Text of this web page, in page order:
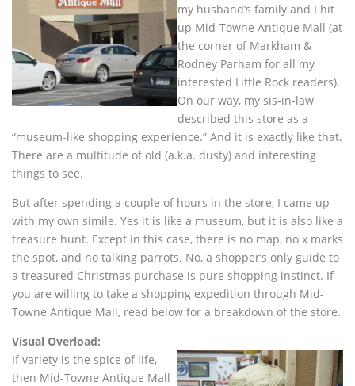
my husband’s family and I hit
up Mid-Towne Antique Mall (at
the corner of Markham &
Rodney Parham for all my
interested Little Rock readers).
On our way, my sis-in-law
described this store as a
“museum-like shopping experience.” And it is exactly like that.
There are a multitude of old (a.k.a. dusty) and interesting
things to see.
But after spending a couple of hours in the store, I came up
with my own simile. Yes it is like a museum, but it is also like a
treasure hunt. Except in this case, there is no map, no x marks
the spot, and no talking parrots. No, a shopper’s only guide to
a treasured Christmas purchase is pure shopping instinct. If
you are willing to take a shopping expedition through Mid-
Towne Antique Mall, read below for a breakdown of the store.
Visual Overload:
If variety is the spice of life,
then Mid-Towne Antique Mall